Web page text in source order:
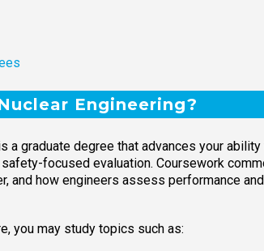
Engineering?
a graduate degree that advances your
focused evaluation. Coursework
and how engineers assess performance
you may study topics such as: